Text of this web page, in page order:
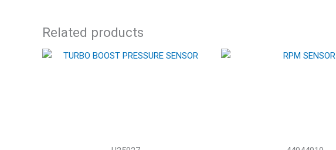
Related products